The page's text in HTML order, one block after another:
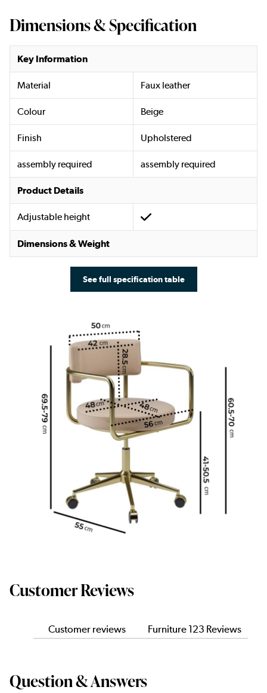
Dimensions & Specification
Key Information
Material Faux leather
Colour Beige
Finish Upholstered
assembly required assembly required
Product Details
Adjustable height
Dimensions & Weight
See full specification table
Customer Reviews
Customer reviews Furniture 123 Reviews
Question & Answers